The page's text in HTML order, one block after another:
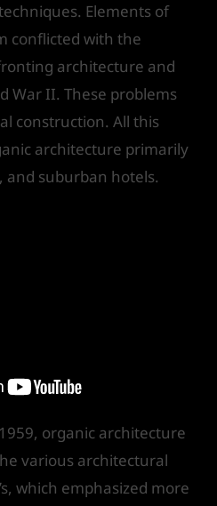
Elements of
conflicted with the
architecture and
War II. These problems
construction. All this
architecture primarily
and suburban hotels.
organic architecture
various architectural
which emphasized more